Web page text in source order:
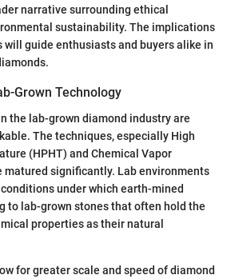
narrative surrounding ethical
sustainability. The implications
guide enthusiasts and buyers alike in
Grown Technology
the lab-grown diamond industry are
The techniques, especially High
(HPHT) and Chemical Vapor
matured significantly. Lab environments
under which earth-mined
to lab-grown stones that often hold the
properties as their natural
for greater scale and speed of diamond